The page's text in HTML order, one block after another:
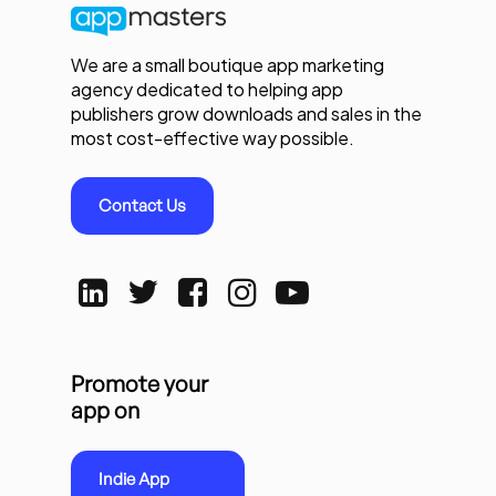
We are a small boutique app marketing
agency dedicated to helping app
publishers grow downloads and sales in the
most cost-effective way possible.
Contact Us
Promote your
app on
Indie App